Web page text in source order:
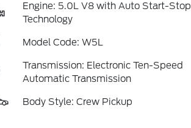
Engine: 5.0L V8 with Auto Start-Stop
Technology
Model Code: W5L
Transmission: Electronic Ten-Speed
Automatic Transmission
Body Style: Crew Pickup